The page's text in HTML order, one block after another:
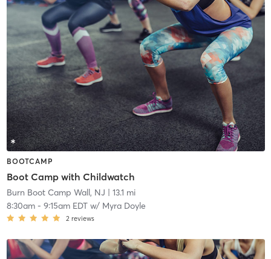
BOOTCAMP
Boot Camp with Childwatch
Burn Boot Camp Wall, NJ | 13.1 mi
8:30am- 9:15am EDTw/ Myra Doyle
2 reviews